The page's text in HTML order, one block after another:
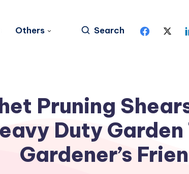
Others Search
Pruning
Duty Garden
Gardener’s